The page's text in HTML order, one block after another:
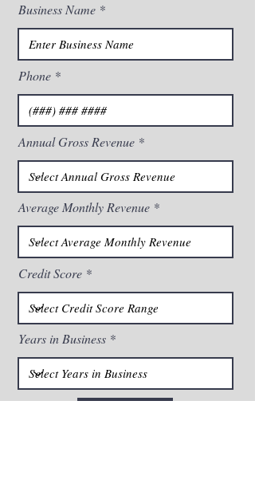
Business Name
Phone
Annual Gross Revenue
Average Monthly Revenue
Credit Score
Years in Business
Submit